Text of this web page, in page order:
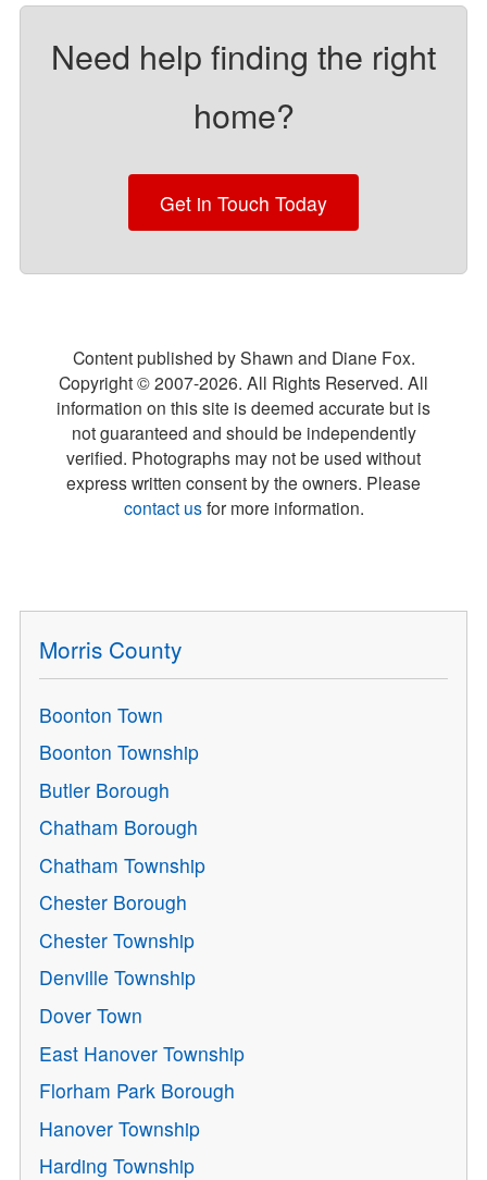
Need help finding the right
home?
Get in Touch Today
Content published by Shawn and Diane Fox.
Copyright © 2007-2026. All Rights Reserved. All
information on this site is deemed accurate but is
not guaranteed and should be independently
verified. Photographs may not be used without
express written consent by the owners. Please
contact usfor more information.
Morris County
Boonton Town
Boonton Township
Butler Borough
Chatham Borough
Chatham Township
Chester Borough
Chester Township
Denville Township
Dover Town
East Hanover Township
Florham Park Borough
Hanover Township
Harding Township